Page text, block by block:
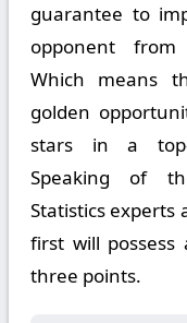
guarantee to
opponent from
Which means
golden
stars in a top-
Speaking of
Statistics experts
first will possess
three points.